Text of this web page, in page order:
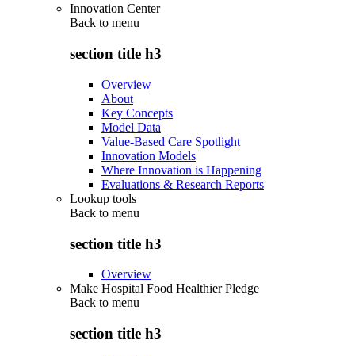
Innovation Center
Back to menu
section title h3
Overview
About
Key Concepts
Model Data
Value-Based Care Spotlight
Innovation Models
Where Innovation is Happening
Evaluations & Research Reports
Lookup tools
Back to menu
section title h3
Overview
Make Hospital Food Healthier Pledge
Back to menu
section title h3